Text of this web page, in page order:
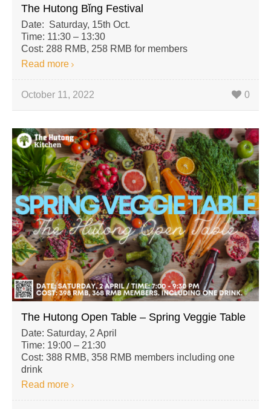
The Hutong Bǐng Festival
Date: Saturday, 15th Oct.
Time: 11:30 – 13:30
Cost: 288 RMB, 258 RMB for members
Read more
October 11, 2022 0
The Hutong Open Table – Spring Veggie Table
Date: Saturday, 2 April
Time: 19:00 – 21:30
Cost: 388 RMB, 358 RMB members including one
drink
Read more